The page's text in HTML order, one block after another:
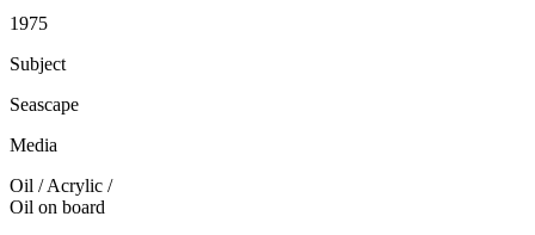
1975
Subject
Seascape
Media
Oil / Acrylic /
Oil on board